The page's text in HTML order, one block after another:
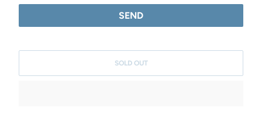
M
SOLD OUT